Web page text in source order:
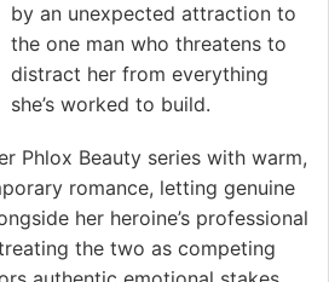
by an unexpected attraction to
the one man who threatens to
distract her from everything
she’s worked to build.
Phlox Beauty series with warm,
romance, letting genuine
her heroine’s professional
the two as competing